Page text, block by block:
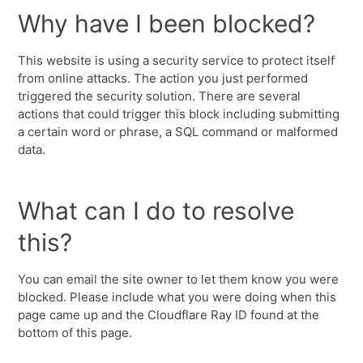
Why have I been blocked?
This website is using a security service to protect itself
from online attacks. The action you just performed
triggered the security solution. There are several
actions that could trigger this block including submitting
a certain word or phrase, a SQL command or malformed
data.
What can I do to resolve
this?
You can email the site owner to let them know you were
blocked. Please include what you were doing when this
page came up and the Cloudflare Ray ID found at the
bottom of this page.